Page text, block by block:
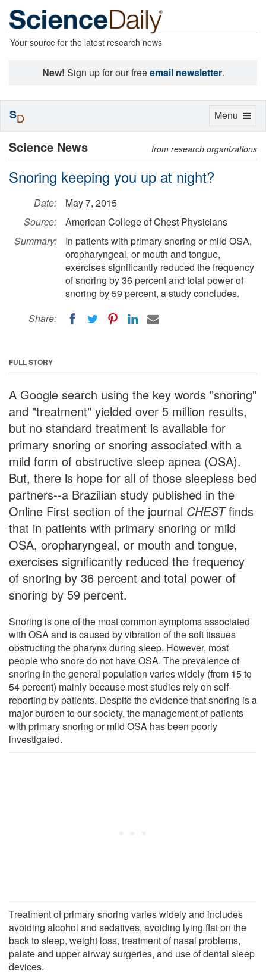
Your source for the latest research news
New! Sign up for our freeemail newsletter.
Science News from research organizations
Snoring keeping you up at night?
Date:
May 7, 2015
Source:
American College of Chest Physicians
Summary:
In patients with primary snoring or mild OSA,
oropharyngeal, or mouth and tongue,
exercises significantly reduced the frequency
of snoring by 36 percent and total power of
snoring by 59 percent, a study concludes.
Share:
FULL STORY
A Google search using the key words "snoring"
and "treatment" yielded over 5 million results,
but no standard treatment is available for
primary snoring or snoring associated with a
mild form of obstructive sleep apnea (OSA).
But, there is hope for all of those sleepless bed
partners--a Brazilian study published in the
Online First section of the journal CHESTfinds
that in patients with primary snoring or mild
OSA, oropharyngeal, or mouth and tongue,
exercises significantly reduced the frequency
of snoring by 36 percent and total power of
snoring by 59 percent.
Snoring is one of the most common symptoms associated
with OSA and is caused by vibration of the soft tissues
obstructing the pharynx during sleep. However, most
people who snore do not have OSA. The prevalence of
snoring in the general population varies widely (from 15 to
54 percent) mainly because most studies rely on self-
reporting by patients. Despite the evidence that snoring is a
major burden to our society, the management of patients
with primary snoring or mild OSA has been poorly
investigated.
Treatment of primary snoring varies widely and includes
avoiding alcohol and sedatives, avoiding lying flat on the
back to sleep, weight loss, treatment of nasal problems,
palate and upper airway surgeries, and use of dental sleep
devices.
Toggle
Menu
SD